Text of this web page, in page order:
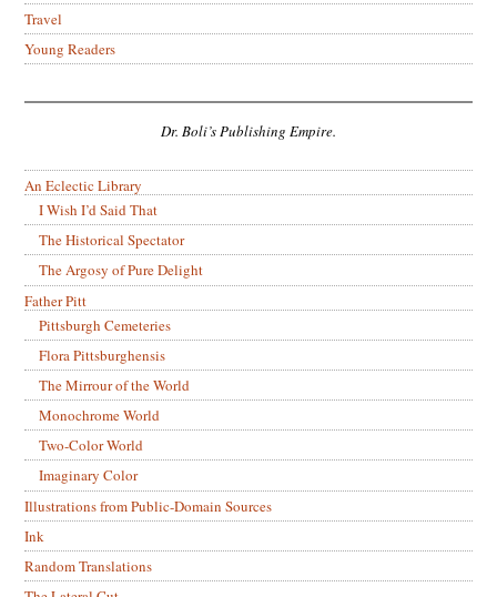
Travel
Young Readers
Dr. Boli’s Publishing Empire.
An Eclectic Library
I Wish I’d Said That
The Historical Spectator
The Argosy of Pure Delight
Father Pitt
Pittsburgh Cemeteries
Flora Pittsburghensis
The Mirrour of the World
Monochrome World
Two-Color World
Imaginary Color
Illustrations from Public-Domain Sources
Ink
Random Translations